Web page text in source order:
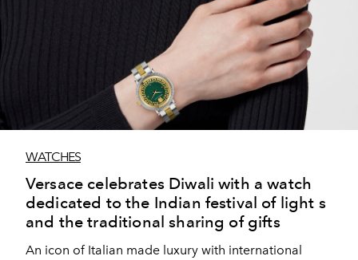
WATCHES
Versace celebrates Diwali with a watch
dedicated to the Indian festival of light s
and the traditional sharing of gifts
An icon of Italian made luxury with international